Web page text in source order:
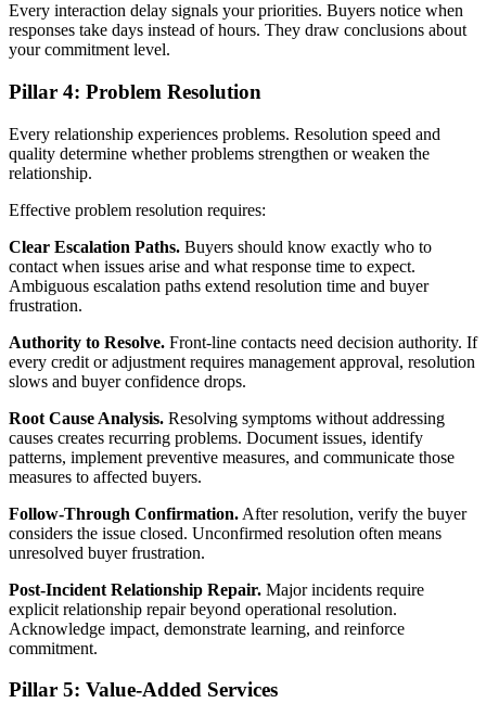
Every interaction delay signals your priorities. Buyers notice when
responses take days instead of hours. They draw conclusions about
your commitment level.
Pillar 4: Problem Resolution
Every relationship experiences problems. Resolution speed and
quality determine whether problems strengthen or weaken the
relationship.
Effective problem resolution requires:
Clear Escalation Paths. Buyers should know exactly who to
contact when issues arise and what response time to expect.
Ambiguous escalation paths extend resolution time and buyer
frustration.
Authority to Resolve. Front-line contacts need decision authority. If
every credit or adjustment requires management approval, resolution
slows and buyer confidence drops.
Root Cause Analysis. Resolving symptoms without addressing
causes creates recurring problems. Document issues, identify
patterns, implement preventive measures, and communicate those
measures to affected buyers.
Follow-Through Confirmation. After resolution, verify the buyer
considers the issue closed. Unconfirmed resolution often means
unresolved buyer frustration.
Post-Incident Relationship Repair. Major incidents require
explicit relationship repair beyond operational resolution.
Acknowledge impact, demonstrate learning, and reinforce
commitment.
Pillar 5: Value-Added Services